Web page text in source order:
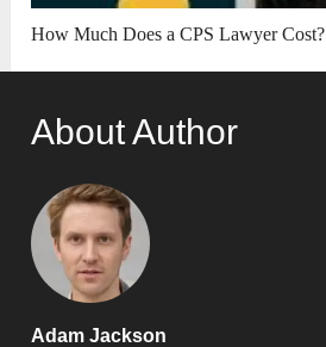
How Much Does a CPS Lawyer Cost?
About Author
Adam Jackson